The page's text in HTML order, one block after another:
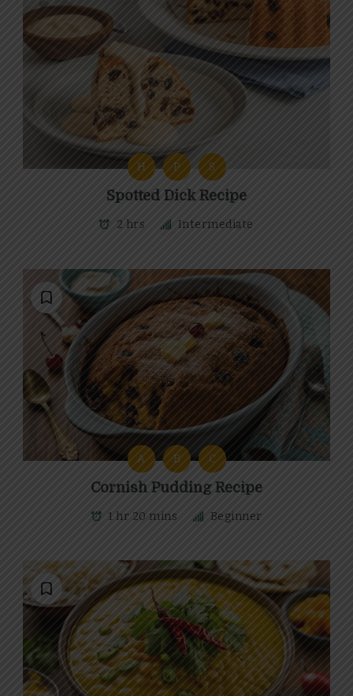
H P S
Spotted Dick Recipe
2 hrs Intermediate
A B C
Cornish Pudding Recipe
1 hr 20 mins Beginner